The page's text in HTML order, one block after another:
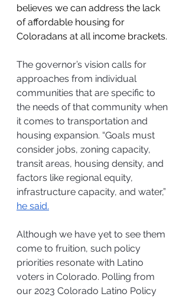
believes we can address the lack
of affordable housing for
Coloradans at all income brackets.
The governor’s vision calls for
approaches from individual
communities that are specific to
the needs of that community when
it comes to transportation and
housing expansion. “Goals must
consider jobs, zoning capacity,
transit areas, housing density, and
factors like regional equity,
infrastructure capacity, and water,”
he said.
Although we have yet to see them
come to fruition, such policy
priorities resonate with Latino
voters in Colorado. Polling from
our 2023 Colorado Latino Policy